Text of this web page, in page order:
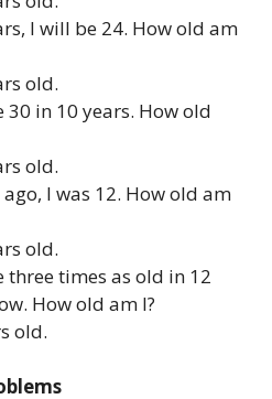
I will be 24. How old am
old.
30 in 10 years. How old
old.
I was 12. How old am
old.
three times as old in 12
How old am I?
old.